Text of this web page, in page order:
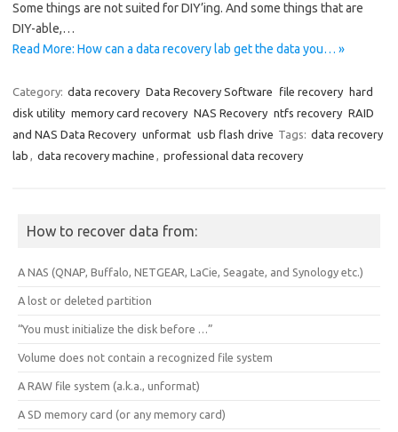
Some things are not suited for DIY’ing. And some things that are
DIY-able,…
Read More: How can a data recovery lab get the data you… »
Category: data recovery Data Recovery Software file recovery
hard
disk utility memory card recovery NAS Recovery ntfs recovery RAID
and NAS Data Recovery unformat usb flash drive Tags: data recovery
lab , data recovery machine , professional data recovery
How to recover data from:
A NAS (QNAP, Buffalo, NETGEAR, LaCie, Seagate, and Synology etc.)
A lost or deleted partition
“You must initialize the disk before …”
Volume does not contain a recognized file system
A RAW file system (a.k.a., unformat)
A SD memory card (or any memory card)